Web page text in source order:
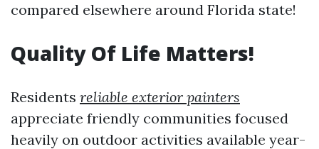
compared elsewhere around Florida state!
Quality Of Life Matters!
Residents reliable exterior painters
appreciate friendly communities focused
heavily on outdoor activities available year-